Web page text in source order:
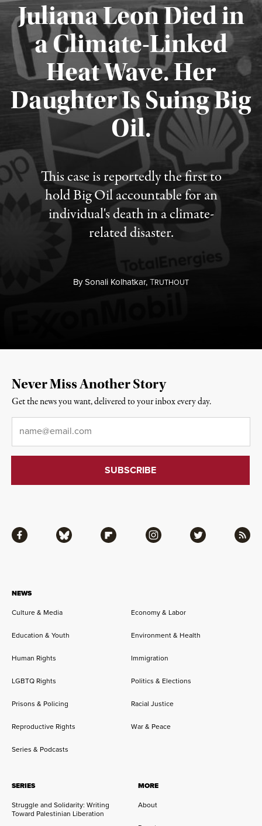
Juliana Leon Died in
a Climate-Linked
Heat Wave. Her
Daughter Is Suing Big
Oil.
This case is reportedly the first to
hold Big Oil accountable for an
individual's death in a climate-
related disaster.
BySonali Kolhatkar,TRUTHOUT
Published August 6, 2026
NEWS
Culture & Media
Economy & Labor
Education & Youth Environment & Health
Human Rights Immigration
LGBTQ Rights Politics & Elections
Prisons & Policing Racial Justice
Reproductive Rights War & Peace
Series & Podcasts
SERIES
Struggle and Solidarity: Writing
Toward Palestinian Liberation
MORE
About
Facebook Bluesky Flipboard Instagram Twitter RSS
Never Miss Another Story
Get the news you want, delivered to your inbox every day.
Email*